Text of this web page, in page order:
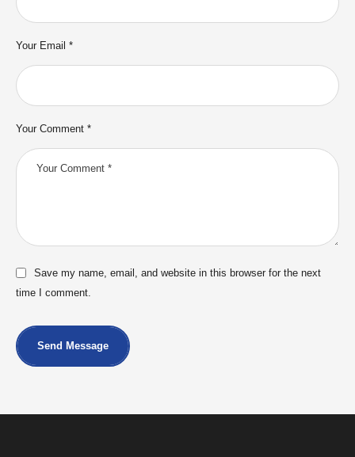
Your Comment *
Your Email *
Save my name, email, and website in this browser for the next
time I comment.
Send Message